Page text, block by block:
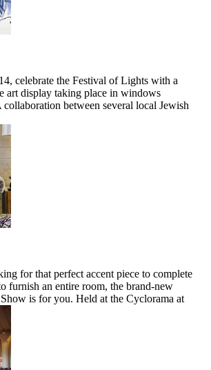
celebrate the Festival of Lights with a
art display taking place in windows
between several local Jewish
for that perfect accent piece to complete
furnish an entire room, the brand-new
is for you. Held at the Cyclorama at